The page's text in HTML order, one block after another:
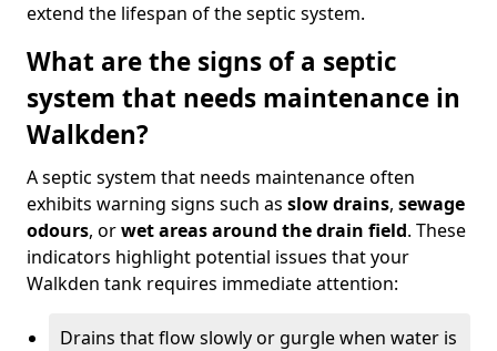
extend the lifespan of the septic system.
What are the signs of a septic
system that needs maintenance in
Walkden?
A septic system that needs maintenance often
exhibits warning signs such as slow drains, sewage
odours, orwet areas around the drain field. These
indicators highlight potential issues that your
Walkden tank requires immediate attention:
Drains that flow slowly or gurgle when water is